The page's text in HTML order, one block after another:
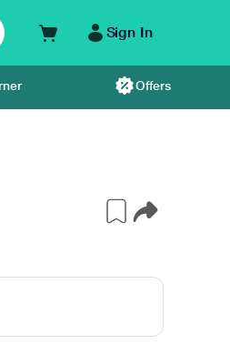
Sign In
Offers